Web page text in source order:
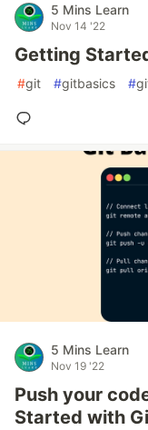
5 Mins Learn
Nov 14 '22
Getting
#git #gitbasics #
5 Mins Learn
Nov 19 '22
Push your
Started with